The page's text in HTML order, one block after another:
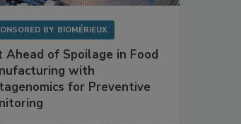
BY BIOMÉRIEUX
Ahead of Spoilage in Food
with
for Preventive